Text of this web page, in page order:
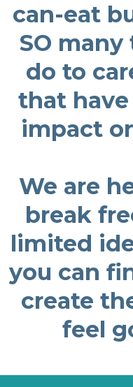
can-eat
SO
do to
that
impact
We are
break
limited
you can
create
feel